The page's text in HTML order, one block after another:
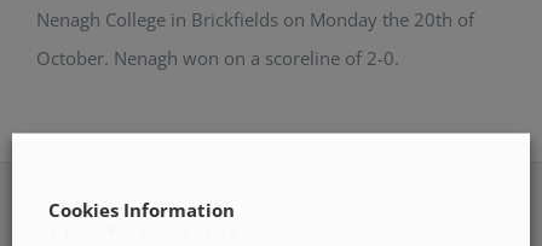
Nenagh College in Brickfields on Monday the 20th of
October. Nenagh won on a scoreline of 2-0.
Cookies Information